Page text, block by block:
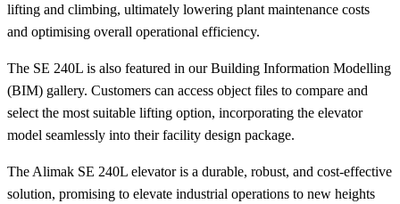
lifting and climbing, ultimately lowering plant maintenance costs
and optimising overall operational efficiency.
The SE 240L is also featured in our Building Information Modelling
(BIM) gallery. Customers can access object files to compare and
select the most suitable lifting option, incorporating the elevator
model seamlessly into their facility design package.
The Alimak SE 240L elevator is a durable, robust, and cost-effective
solution, promising to elevate industrial operations to new heights